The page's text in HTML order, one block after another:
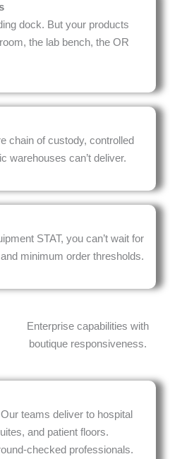
dock. But your products
the lab bench, the OR
chain of custody, controlled
warehouses can’t deliver.
STAT, you can’t wait for
minimum order thresholds.
Enterprise capabilities with
boutique responsiveness.
teams deliver to hospital
and patient floors.
checked professionals.